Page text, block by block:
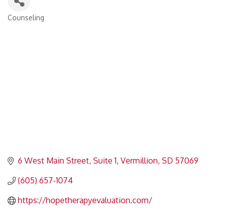
Categories
Counseling
6 West Main Street Suite 1 Vermillion SD 57069
(605) 657-1074
https://hopetherapyevaluation.com/